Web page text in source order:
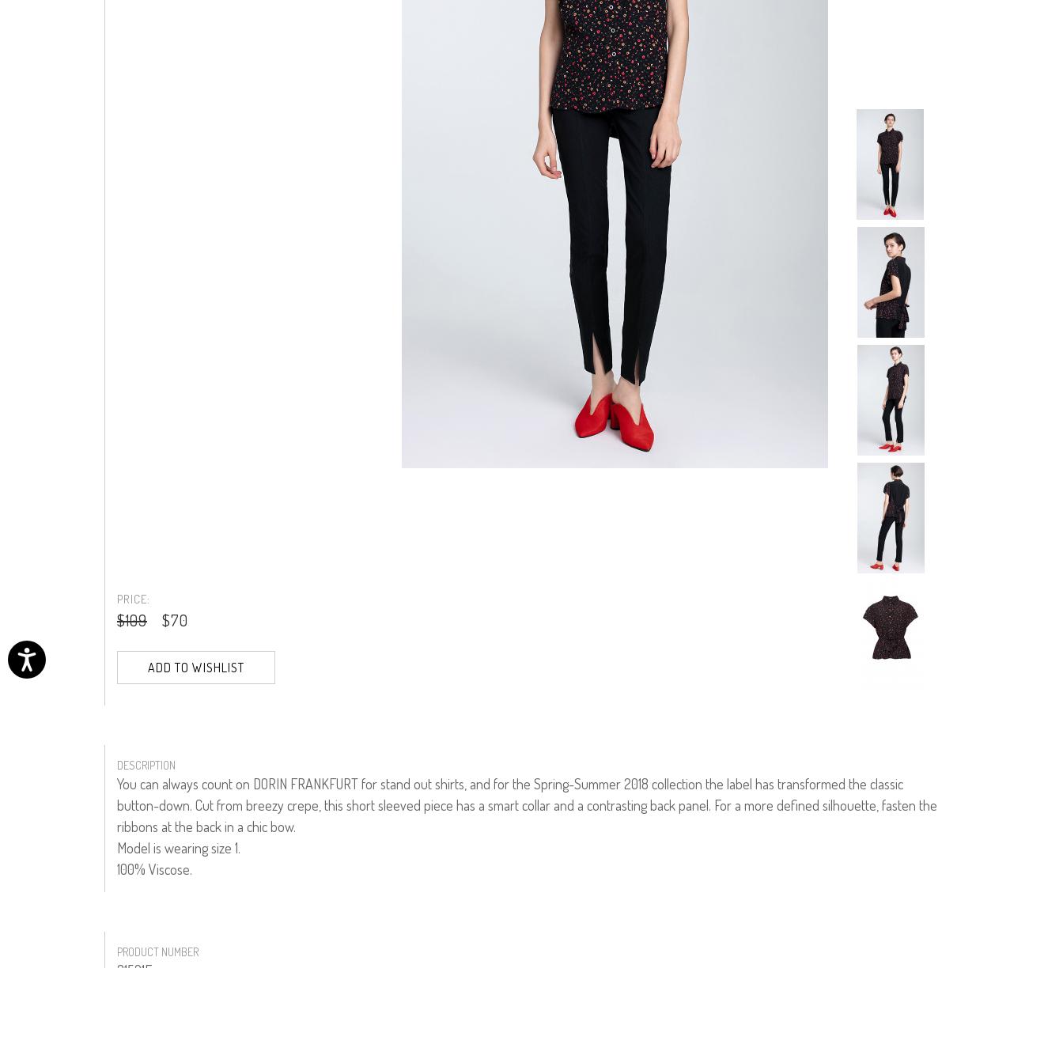
PRICE:
$109 $70
ADD TO WISHLIST
DESCRIPTION
You can always count on DORIN FRANKFURT for stand out shirts, and for the Spring-Summer 2018 collection the label has transformed the classic
button-down. Cut from breezy crepe, this short sleeved piece has a smart collar and a contrasting back panel. For a more defined silhouette, fasten the
ribbons at the back in a chic bow.
Model is wearing size 1.
100% Viscose.
PRODUCT NUMBER
31521F